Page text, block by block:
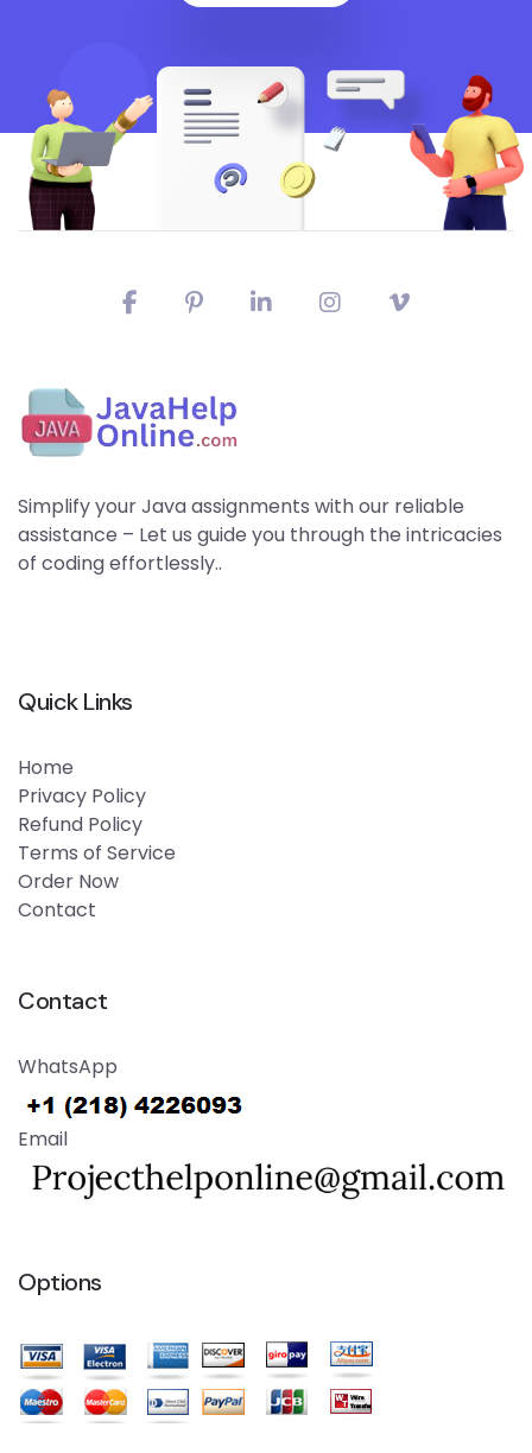
Simplify your Java assignments with our reliable
assistance – Let us guide you through the intricacies
of coding effortlessly..
Quick Links
Home
Privacy Policy
Refund Policy
Terms of Service
Order Now
Contact
Contact
WhatsApp
Email
Options